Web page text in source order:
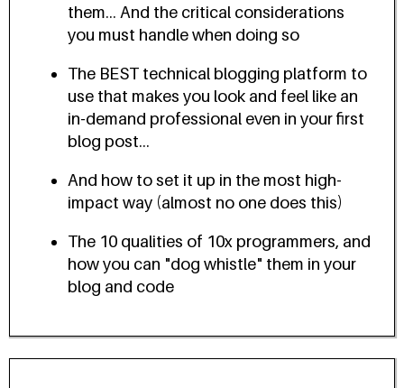
them... And the critical considerations
you must handle when doing so
The BEST technical blogging platform to
use that makes you look and feel like an
in-demand professional even in your first
blog post...
And how to set it up in the most high-
impact way (almost no one does this)
The 10 qualities of 10x programmers, and
how you can "dog whistle" them in your
blog and code